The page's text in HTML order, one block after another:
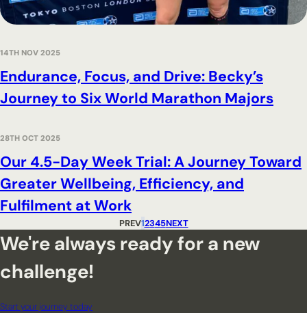
Endurance, Focus, and Drive: Becky’s
Journey to Six World Marathon Majors
14TH NOV 2025
Our 4.5-Day Week Trial: A Journey Toward
Greater Wellbeing, Efficiency, and
Fulfilment at Work
28TH OCT 2025
PREV12345NEXT
We're always ready for a new
challenge!
Start your journey today